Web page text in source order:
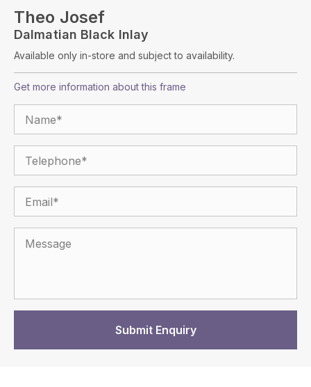
Theo Josef
Dalmatian Black Inlay
Available only in-store and subject to availability.
Get more information about this frame